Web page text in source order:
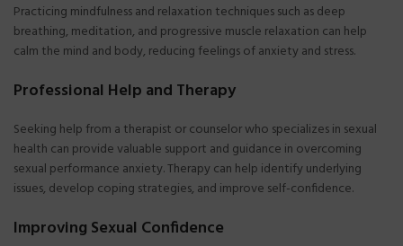
Practicing mindfulness and relaxation techniques such as deep
breathing, meditation, and progressive muscle relaxation can help
calm the mind and body, reducing feelings of anxiety and stress.
Professional Help and Therapy
Seeking help from a therapist or counselor who specializes in sexual
health can provide valuable support and guidance in overcoming
sexual performance anxiety. Therapy can help identify underlying
issues, develop coping strategies, and improve self-confidence.
Improving Sexual Confidence